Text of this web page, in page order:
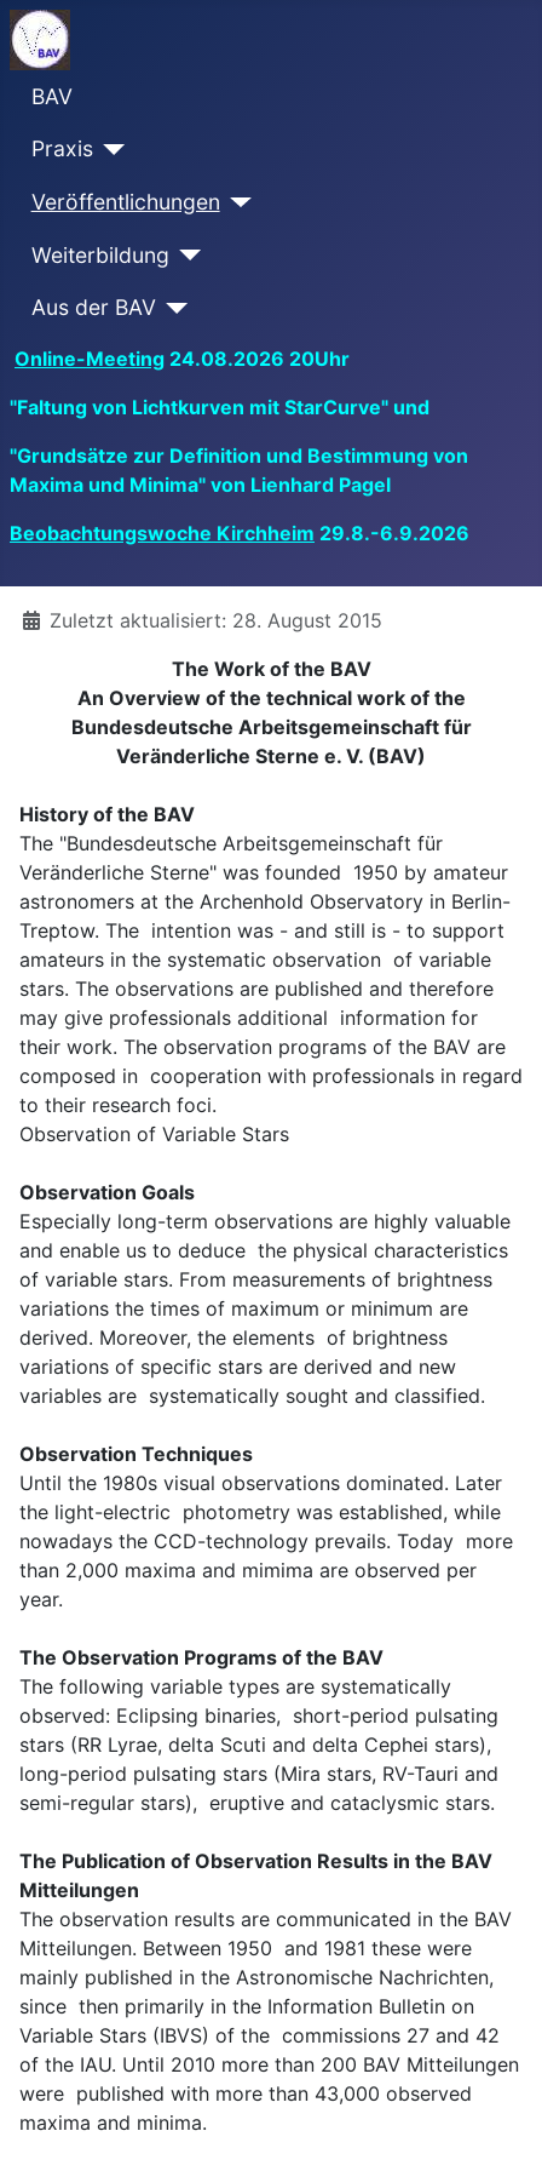
BAV
Praxis
Veröffentlichungen
Weiterbildung
Aus der BAV
Online-Meeting 24.08.2026 20Uhr
"Faltung von Lichtkurven mit StarCurve" und
"Grundsätze zur Definition und Bestimmung von
Maxima und Minima" von Lienhard Pagel
Beobachtungswoche Kirchheim 29.8.-6.9.2026
DetailsZuletzt aktualisiert: 28. August 2015
The Work of the BAV
An Overview of the technical work of the
Bundesdeutsche Arbeitsgemeinschaft für
Veränderliche Sterne e. V. (BAV)
History of the BAV
The "Bundesdeutsche Arbeitsgemeinschaft für
Veränderliche Sterne" was founded 1950 by amateur
astronomers at the Archenhold Observatory in Berlin-
Treptow. The intention was - and still is - to support
amateurs in the systematic observation of variable
stars. The observations are published and therefore
may give professionals additional information for
their work. The observation programs of the BAV are
composed in cooperation with professionals in regard
to their research foci.
Observation of Variable Stars
Observation Goals
Especially long-term observations are highly valuable
and enable us to deduce the physical characteristics
of variable stars. From measurements of brightness
variations the times of maximum or minimum are
derived. Moreover, the elements of brightness
variations of specific stars are derived and new
variables are systematically sought and classified.
Observation Techniques
Until the 1980s visual observations dominated. Later
the light-electric photometry was established, while
nowadays the CCD-technology prevails. Today more
than 2,000 maxima and mimima are observed per
year.
The Observation Programs of the BAV
The following variable types are systematically
observed: Eclipsing binaries, short-period pulsating
stars (RR Lyrae, delta Scuti and delta Cephei stars),
long-period pulsating stars (Mira stars, RV-Tauri and
semi-regular stars), eruptive and cataclysmic stars.
The Publication of Observation Results in the BAV
Mitteilungen
The observation results are communicated in the BAV
Mitteilungen. Between 1950 and 1981 these were
mainly published in the Astronomische Nachrichten,
since then primarily in the Information Bulletin on
Variable Stars (IBVS) of the commissions 27 and 42
of the IAU. Until 2010 more than 200 BAV Mitteilungen
were published with more than 43,000 observed
maxima and minima.